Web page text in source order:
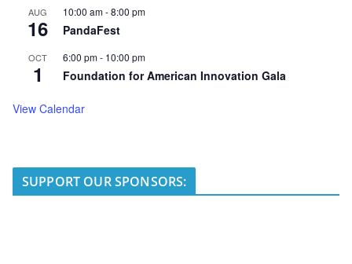
AUG
16
10:00 am-8:00 pm
PandaFest
OCT
1
6:00 pm- 10:00 pm
Foundation for American Innovation Gala
View Calendar
SUPPORT OUR SPONSORS: